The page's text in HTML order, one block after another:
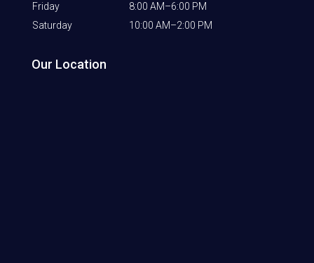
Friday
8:00 AM–6:00 PM
Saturday
10:00 AM–2:00 PM
Our Location